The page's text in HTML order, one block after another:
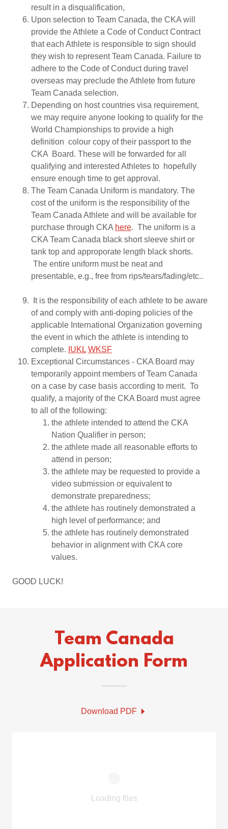
result in a disqualification,
Upon selection to Team Canada, the CKA will
provide the Athlete a Code of Conduct Contract
that each Athlete is responsible to sign should
they wish to represent Team Canada. Failure to
adhere to the Code of Conduct during travel
overseas may preclude the Athlete from future
Team Canada selection.
Depending on host countries visa requirement,
we may require anyone looking to qualify for the
World Championships to provide a high
definition colour copy of their passport to the
CKA Board. These will be forwarded for all
qualifying and interested Athletes to hopefully
ensure enough time to get approval.
The Team Canada Uniform is mandatory. The
cost of the uniform is the responsibility of the
Team Canada Athlete and will be available for
purchase through CKA here. The uniform is a
CKA Team Canada black short sleeve shirt or
tank top and approporate length black shorts.
The entire uniform must be neat and
presentable, e.g., free from rips/tears/fading/etc..
It is the responsibility of each athlete to be aware
of and comply with anti-doping policies of the
applicable International Organization governing
the event in which the athlete is intending to
complete. IUKL WKSF
Exceptional Circumstances - CKA Board may
temporarily appoint members of Team Canada
on a case by case basis according to merit. To
qualify, a majority of the CKA Board must agree
to all of the following:
the athlete intended to attend the CKA
Nation Qualifier in person;
the athlete made all reasonable efforts to
attend in person;
the athlete may be requested to provide a
video submission or equivalent to
demonstrate preparedness;
the athlete has routinely demonstrated a
high level of performance; and
the athlete has routinely demonstrated
behavior in alignment with CKA core
values.
GOOD LUCK!
Team Canada
Application Form
Download PDF
Loading files